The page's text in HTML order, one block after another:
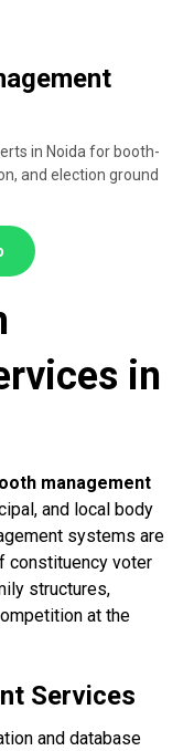
in Noida for booth-
and election ground
in
management
and local body
systems are
constituency voter
structures,
at the
Services
and database